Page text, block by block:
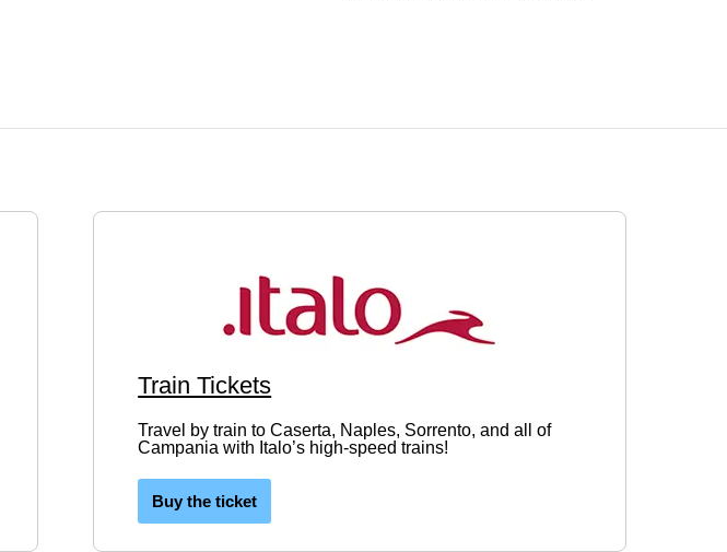
Train Tickets
Travel by train to Caserta, Naples, Sorrento, and all of
Campania with Italo’s high-speed trains!
Buy the ticket